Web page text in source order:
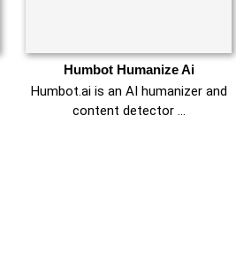
Humbot Humanize Ai
Humbot.ai is an AI humanizer and
content detector …